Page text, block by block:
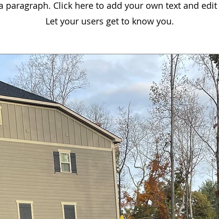
paragraph. Click here to add your own text and
Let your users get to know you.